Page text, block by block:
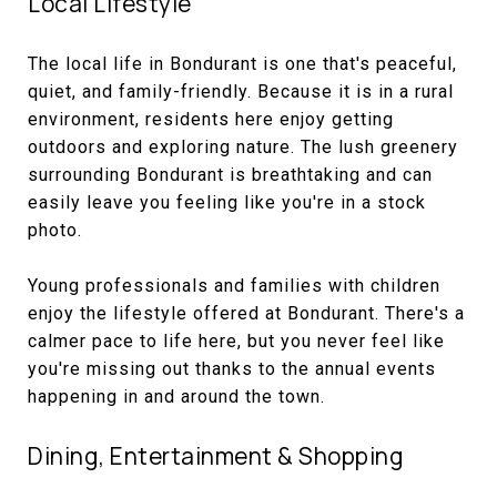
The local life in Bondurant is one that's peaceful,
quiet, and family-friendly. Because it is in a rural
environment, residents here enjoy getting
outdoors and exploring nature. The lush greenery
surrounding Bondurant is breathtaking and can
easily leave you feeling like you're in a stock
photo.
Young professionals and families with children
enjoy the lifestyle offered at Bondurant. There's a
calmer pace to life here, but you never feel like
you're missing out thanks to the annual events
happening in and around the town.
Dining, Entertainment & Shopping